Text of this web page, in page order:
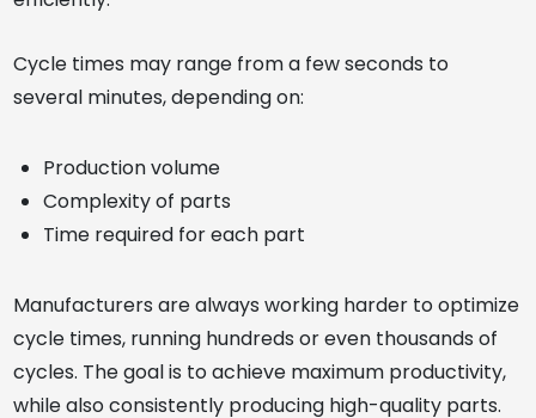
Cycle times may range from a few seconds to
several minutes, depending on:
Production volume
Complexity of parts
Time required for each part
Manufacturers are always working harder to optimize
cycle times, running hundreds or even thousands of
cycles. The goal is to achieve maximum productivity,
while also consistently producing high-quality parts.